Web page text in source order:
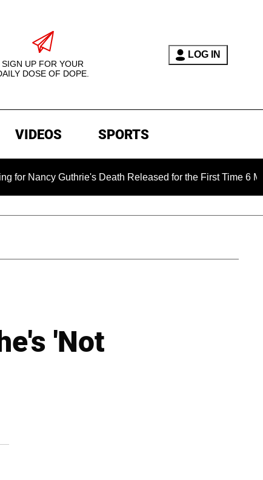
SIGN UP FOR YOUR
DOSE OF DOPE.
LOG IN
VIDEOS SPORTS
Guthrie's Death Released for the First Time 6 Months
'Not